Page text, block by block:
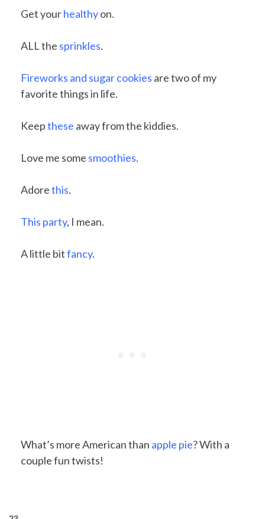
Get yourhealthyon.
ALL the sprinkles.
Fireworks and sugar cookies are two of my
favorite things in life.
Keepthese away from the kiddies.
Love me some smoothies.
Adorethis.
This party, I mean.
A little bitfancy.
What’s more American than apple pie? With a
couple fun twists!